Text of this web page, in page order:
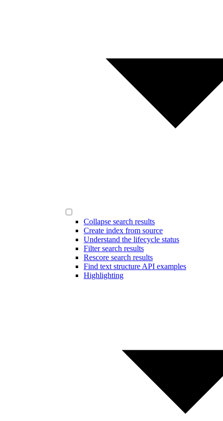
Collapse search results
Create index from source
Understand the lifecycle status
Filter search results
Rescore search results
Find text structure API examples
Highlighting